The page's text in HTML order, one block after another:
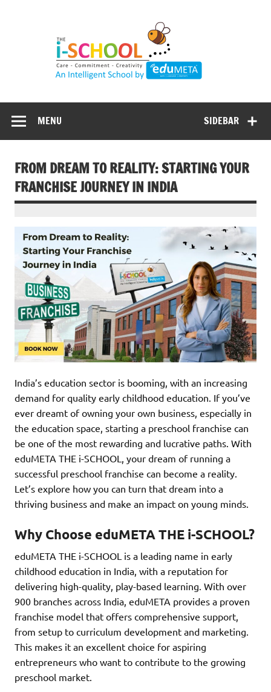
SIDEBAR
MENU
FROM DREAM TO REALITY: STARTING YOUR
FRANCHISE JOURNEY IN INDIA
India’s education sector is booming, with an increasing
demand for quality early childhood education. If you’ve
ever dreamt of owning your own business, especially in
the education space, starting a preschool franchise can
be one of the most rewarding and lucrative paths. With
eduMETA THE i-SCHOOL, your dream of running a
successful preschool franchise can become a reality.
Let’s explore how you can turn that dream into a
thriving business and make an impact on young minds.
Why Choose eduMETA THE i-SCHOOL?
eduMETA THE i-SCHOOL is a leading name in early
childhood education in India, with a reputation for
delivering high-quality, play-based learning. With over
900 branches across India, eduMETA provides a proven
franchise model that offers comprehensive support,
from setup to curriculum development and marketing.
This makes it an excellent choice for aspiring
entrepreneurs who want to contribute to the growing
preschool market.